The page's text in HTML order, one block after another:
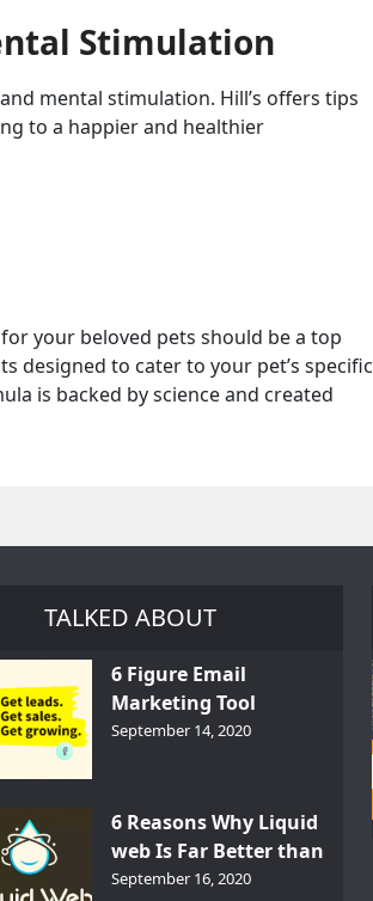
Stimulation
mental stimulation. Hill’s offers tips
to a happier and healthier
your beloved pets should be a top
designed to cater to your pet’s specific
is backed by science and created
TALKED ABOUT
6 Figure Email
Marketing Tool
GetResponse – InDepth
September 14, 2020
6 Reasons Why Liquid
web Is Far Better than
Other Hosts
September 16, 2020